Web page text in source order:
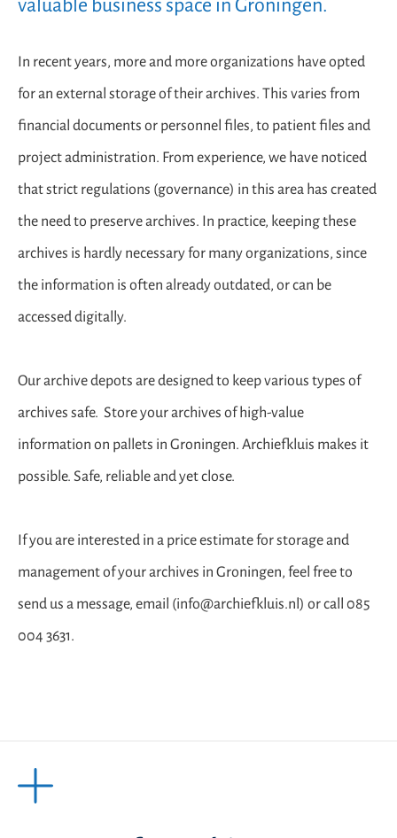
valuable business space in Groningen.
In recent years, more and more organizations have opted
for an external storage of their archives. This varies from
financial documents or personnel files, to patient files and
project administration. From experience, we have noticed
that strict regulations (governance) in this area has created
the need to preserve archives. In practice, keeping these
archives is hardly necessary for many organizations, since
the information is often already outdated, or can be
accessed digitally.
Our archive depots are designed to keep various types of
archives safe. Store your archives of high-value
information on pallets in Groningen. Archiefkluis makes it
possible. Safe, reliable and yet close.
If you are interested in a price estimate for storage and
management of your archives in Groningen, feel free to
send us a message, email (info@archiefkluis.nl) or call 085
004 3631.